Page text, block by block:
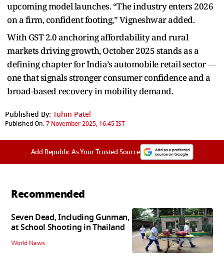
upcoming model launches. “The industry enters 2026
on a firm, confident footing,” Vigneshwar added.
With GST 2.0 anchoring affordability and rural
markets driving growth, October 2025 stands as a
defining chapter for India’s automobile retail sector —
one that signals stronger consumer confidence and a
broad-based recovery in mobility demand.
Published By: Tuhin Patel
Published On:7 November 2025, 16:45 IST
Add Republic As Your Trusted Source
Recommended
Seven Dead, Including Gunman,
at School Shooting in Thailand
World News